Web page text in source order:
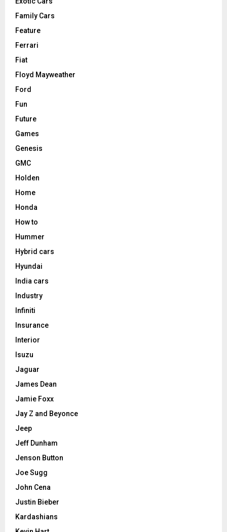
Family Cars
Feature
Ferrari
Fiat
Floyd Mayweather
Ford
Fun
Future
Games
Genesis
GMC
Holden
Home
Honda
How to
Hummer
Hybrid cars
Hyundai
India cars
Industry
Infiniti
Insurance
Interior
Isuzu
Jaguar
James Dean
Jamie Foxx
Jay Z and Beyonce
Jeep
Jeff Dunham
Jenson Button
Joe Sugg
John Cena
Justin Bieber
Kardashians